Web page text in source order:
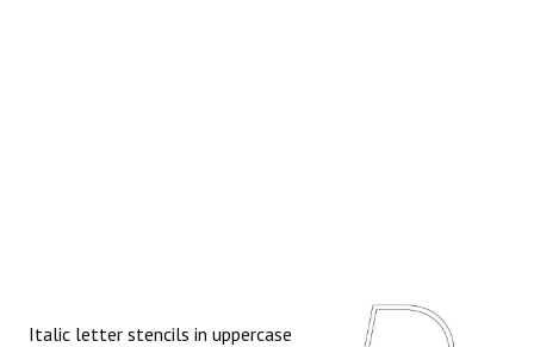
Italic letter stencils in uppercase